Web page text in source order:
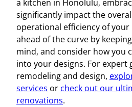
a kitchen in Honolulu,
significantly impact the
operational efficiency of
ahead of the curve by
mind, and consider how you
into your designs. For expert
remodeling and design,
services or check out our
renovations.